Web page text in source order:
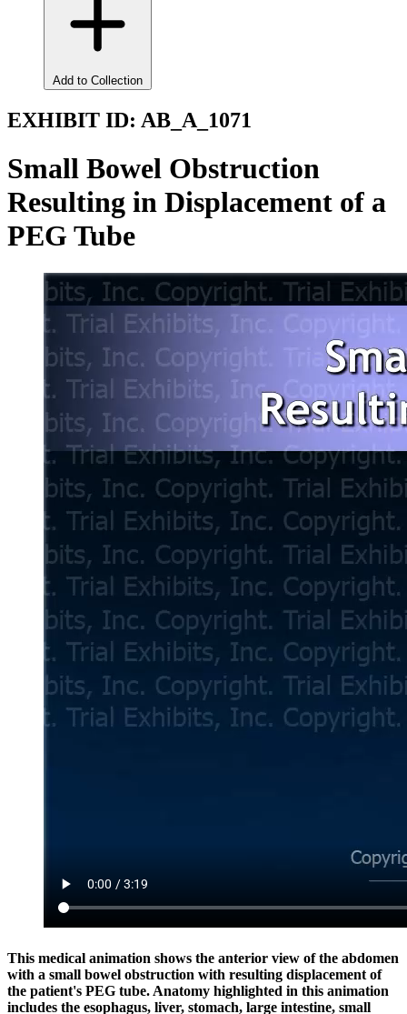
Add to Collection
EXHIBIT ID: AB_A_1071
Small Bowel Obstruction
Resulting in Displacement of a
PEG Tube
This medical animation shows the anterior view of the abdomen
with a small bowel obstruction with resulting displacement of
the patient's PEG tube. Anatomy highlighted in this animation
includes the esophagus, liver, stomach, large intestine, small